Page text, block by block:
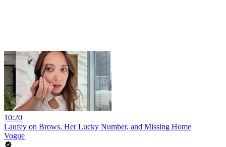
10:20
Laufey on Brows, Her Lucky Number, and Missing Home
Vogue